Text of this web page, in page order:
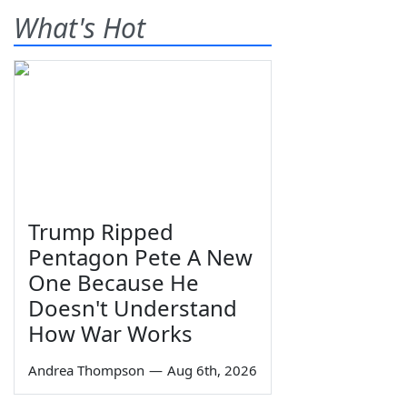
What's Hot
Trump Ripped
Pentagon Pete A New
One Because He
Doesn't Understand
How War Works
Andrea Thompson — Aug 6th, 2026